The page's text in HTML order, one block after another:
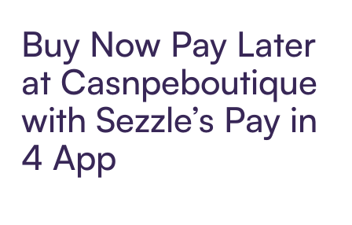
Buy Now Pay Later
at Casnpeboutique
with Sezzle’s Pay in
4 App